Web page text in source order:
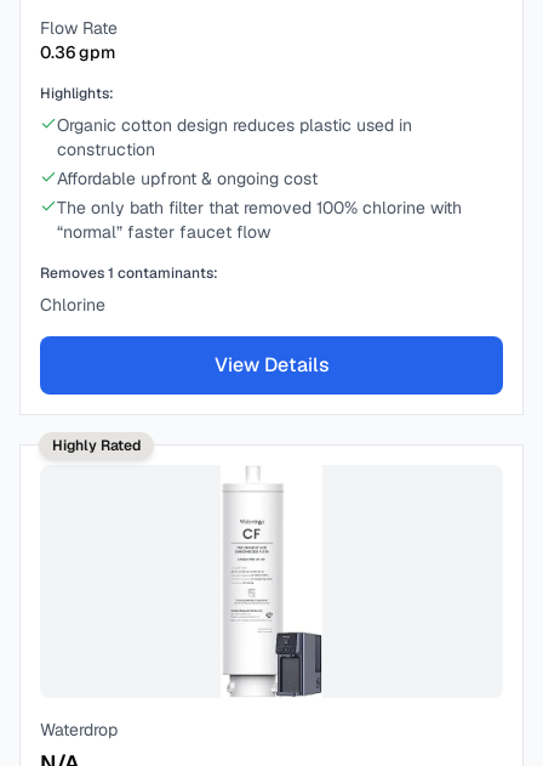
Flow Rate
0.36gpm
Highlights:
Organic cotton design reduces plastic used in
construction
Affordable upfront & ongoing cost
The only bath filter that removed 100% chlorine with
“normal” faster faucet flow
Removes1 contaminants:
Chlorine
View Details
Highly Rated
Waterdrop